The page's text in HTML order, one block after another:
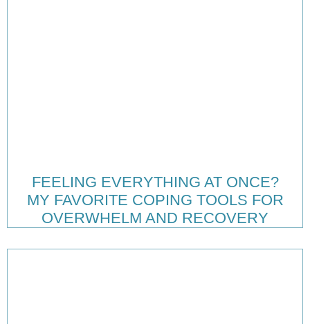
FEELING EVERYTHING AT ONCE?
MY FAVORITE COPING TOOLS FOR
OVERWHELM AND RECOVERY